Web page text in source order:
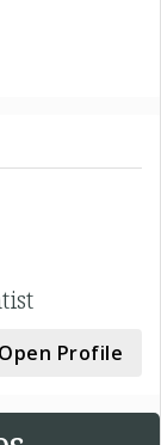
Open Profile